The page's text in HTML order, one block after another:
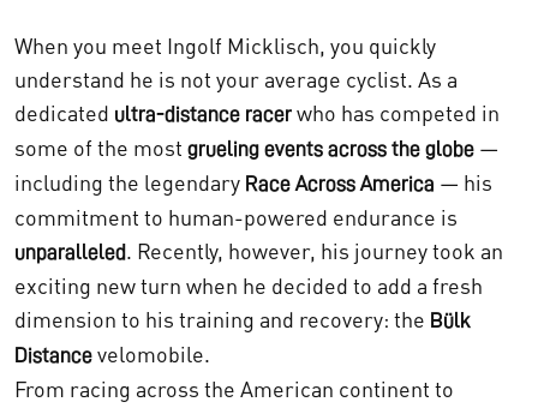
When you meet Ingolf Micklisch, you quickly
understand he is not your average cyclist. As a
dedicated ultra-distance racer who has competed in
some of the most grueling events across the globe —
including the legendary Race Across America — his
commitment to human-powered endurance is
unparalleled. Recently, however, his journey took an
exciting new turn when he decided to add a fresh
dimension to his training and recovery: the Bülk
Distance velomobile.
From racing across the American continent to